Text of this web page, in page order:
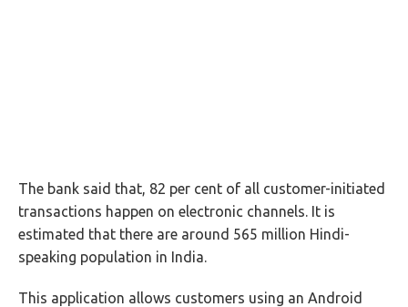
The bank said that, 82 per cent of all customer-initiated
transactions happen on electronic channels. It is
estimated that there are around 565 million Hindi-
speaking population in India.
This application allows customers using an Android